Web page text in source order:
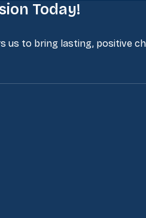
Today!
us to bring lasting, positive